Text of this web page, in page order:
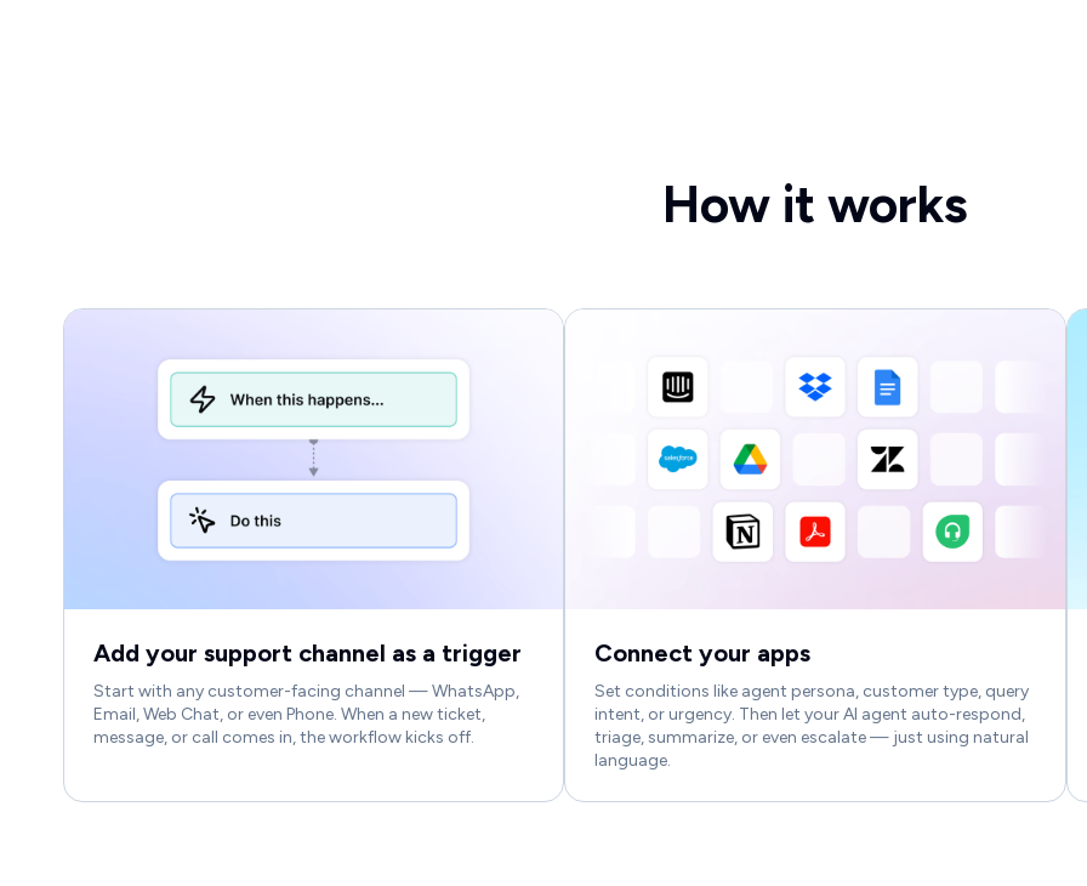
How it works
Add your support channel as a trigger
Start with any customer-facing channel — WhatsApp,
Email, Web Chat, or even Phone. When a new ticket,
message, or call comes in, the workflow kicks off.
Connect your apps
Set conditions like agent persona, customer type, query
intent, or urgency. Then let your AI agent auto-respond,
triage, summarize, or even escalate — just using natural
language.